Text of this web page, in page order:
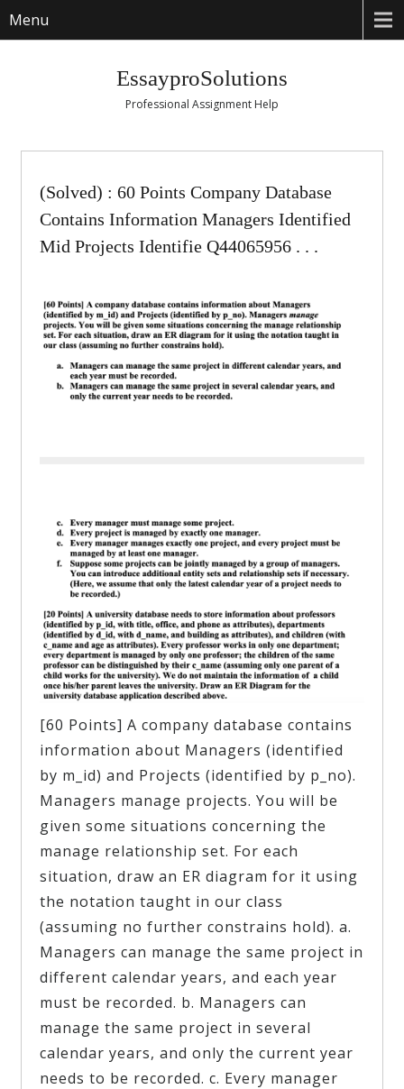
Menu
EssayproSolutions
Professional Assignment Help
(Solved) : 60 Points Company Database
Contains Information Managers Identified
Mid Projects Identifie Q44065956 . . .
[60 Points] A company database contains
information about Managers (identified
by m_id) and Projects (identified by p_no).
Managers manage projects. You will be
given some situations concerning the
manage relationship set. For each
situation, draw an ER diagram for it using
the notation taught in our class
(assuming no further constrains hold). a.
Managers can manage the same project in
different calendar years, and each year
must be recorded. b. Managers can
manage the same project in several
calendar years, and only the current year
needs to be recorded. c. Every manager